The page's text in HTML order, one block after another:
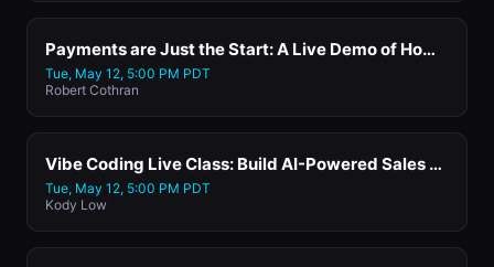
Payments are Just the Start: A Live Demo of How SaaS Platforms Add Lending, Banking, and New Revenue Streams with Worldpay
Tue, May 12, 5:00 PM PDT
Robert Cothran
Vibe Coding Live Class: Build AI-Powered Sales and Marketing Tools in 30 Minutes with Replit
Tue, May 12, 5:00 PM PDT
Kody Low